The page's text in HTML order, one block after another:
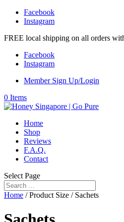
Facebook
Instagram
FREE local shipping on all orders
Facebook
Instagram
Member Sign Up/Login
0 Items
Home
Shop
Reviews
F.A.Q.
Contact
Select Page
Home / Product Size / Sachets